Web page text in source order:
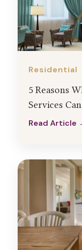
Residential
5 Reasons
Services
Mesmerizing
Read Article